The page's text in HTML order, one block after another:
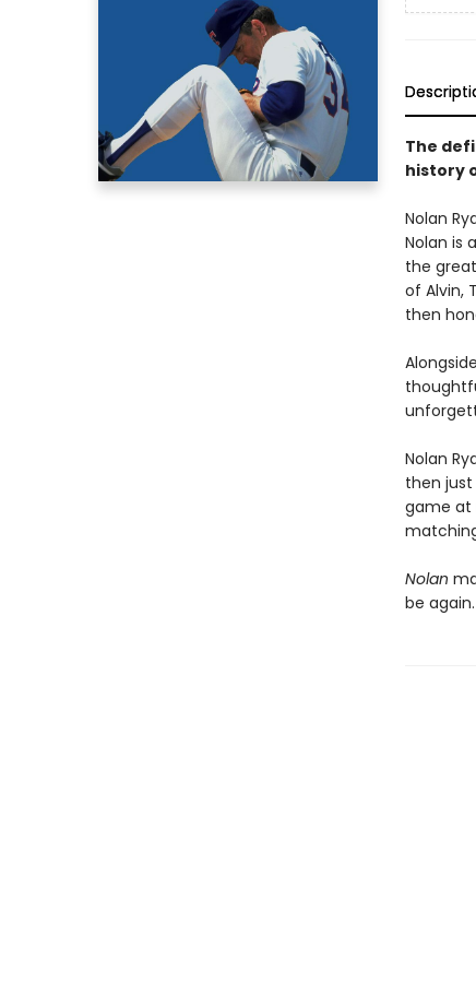
The
history
Nolan
Nolan is
the
of Alvin,
then
Nolan
then
game at
Nolan
be again.